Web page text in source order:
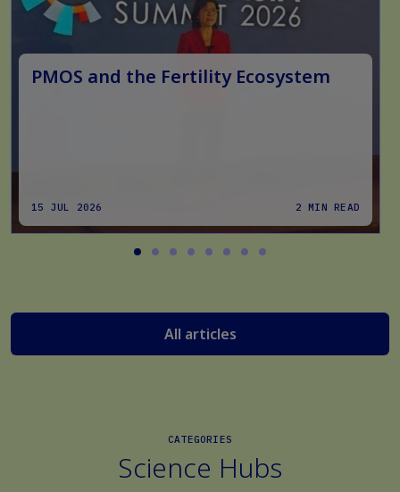
PMOS and the Fertility Ecosystem
15 JUL 2026 2 MIN READ
All articles
CATEGORIES
Science Hubs